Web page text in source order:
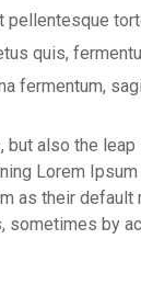
quis,
fermentum,
also the
Lorem
as their default
by